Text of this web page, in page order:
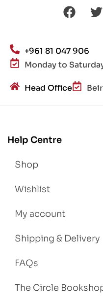
+961 81 047 906
Monday to
Head Office
Help Centre
Shop
Wishlist
My account
Shipping & Delivery
FAQs
The Circle